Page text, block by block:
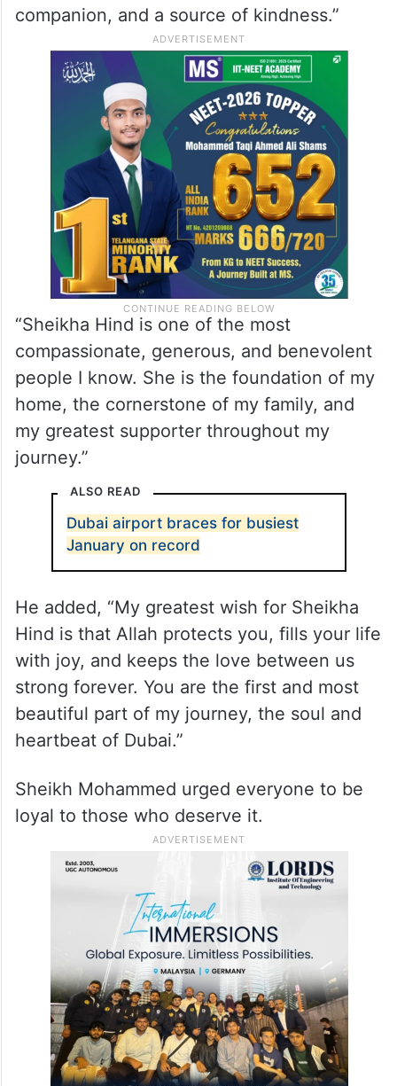
companion, and a source of kindness.”
“Sheikha Hind is one of the most
compassionate, generous, and benevolent
people I know. She is the foundation of my
home, the cornerstone of my family, and
my greatest supporter throughout my
journey.”
ALSO READ
Dubai airport braces for busiest
January on record
He added, “My greatest wish for Sheikha
Hind is that Allah protects you, fills your life
with joy, and keeps the love between us
strong forever. You are the first and most
beautiful part of my journey, the soul and
heartbeat of Dubai.”
Sheikh Mohammed urged everyone to be
loyal to those who deserve it.